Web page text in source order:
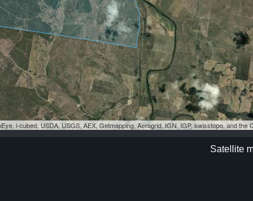
i-cubed, USDA, USGS, AEX, Getmapping, Aerogrid, IGN, IGP, swisstopo, and the
Satellite